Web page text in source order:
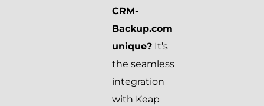
CRM-
Backup.com
unique? It’s
the seamless
integration
with Keap